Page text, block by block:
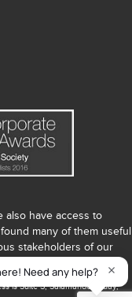
also have access to
many of them useful
stakeholders of our
is Suite S, Salamander Quay,